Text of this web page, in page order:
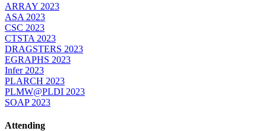
ARRAY 2023
ASA 2023
CSC 2023
CTSTA 2023
DRAGSTERS 2023
EGRAPHS 2023
Infer 2023
PLARCH 2023
PLMW@PLDI 2023
SOAP 2023
Attending